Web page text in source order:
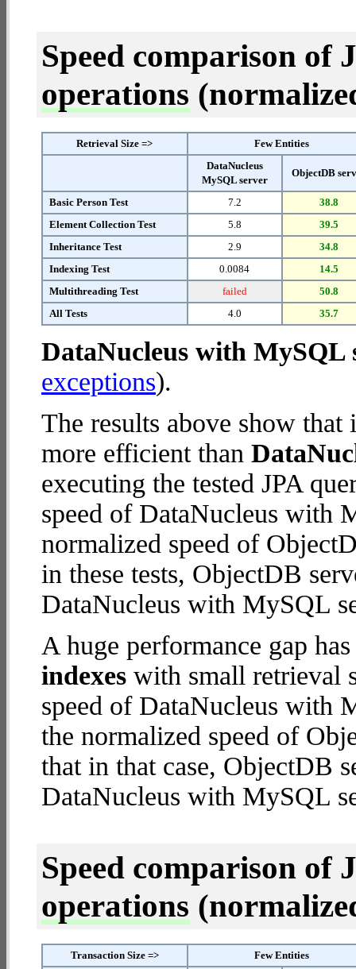
Speed comparison of
operations
Retrieval Size =>
Few Entities
DataNucleus
MySQL server
ObjectDB
Basic Person Test 7.2
38.8
Element Collection Test
5.8
39.5
Inheritance Test
2.9
34.8
Indexing Test
0.0084
14.5
Multithreading Test
failed
50.8
All Tests
4.0 35.7
DataNucleus with MySQL
exceptions).
The results above show
more efficient than
executing the tested JPA
speed of DataNucleus with
normalized speed of
in these tests, ObjectDB
DataNucleus with MySQL
A huge performance gap
indexes with small retrieval
speed of DataNucleus with
the normalized speed of
that in that case, ObjectDB
DataNucleus with MySQL
Speed comparison of
operations
Transaction Size => Few Entities